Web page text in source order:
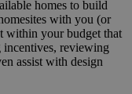
homes to build
with you (or
within your budget that
incentives, reviewing
assist with design